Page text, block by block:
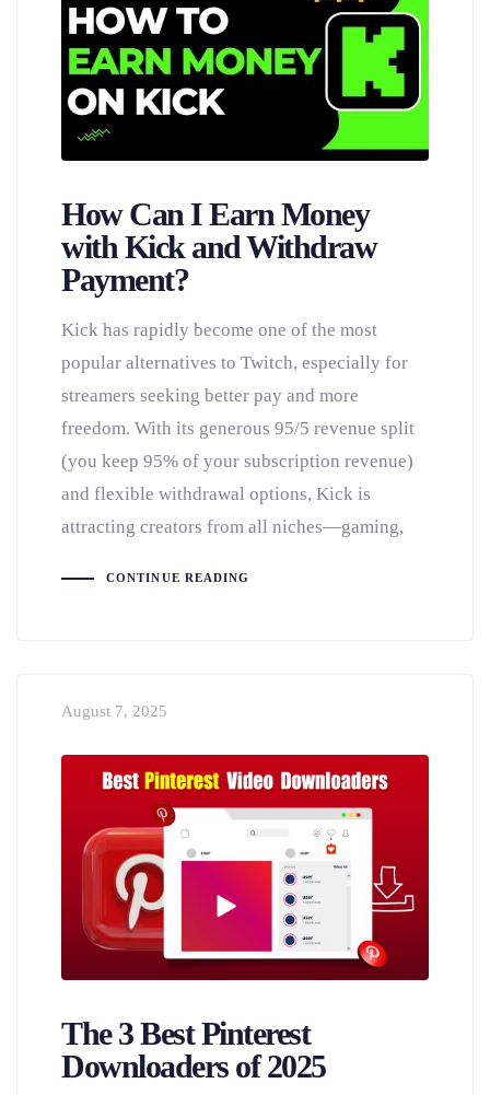
How Can I Earn Money
with Kick and Withdraw
Payment?
Kick has rapidly become one of the most
popular alternatives to Twitch, especially for
streamers seeking better pay and more
freedom. With its generous 95/5 revenue split
(you keep 95% of your subscription revenue)
and flexible withdrawal options, Kick is
attracting creators from all niches—gaming,
CONTINUE READING
August 7, 2025
The 3 Best Pinterest
Downloaders of 2025